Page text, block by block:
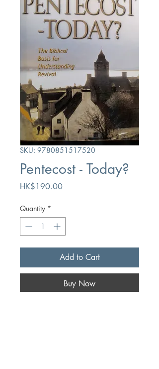
SKU: 9780851517520
Pentecost - Today?
HK$190.00Price
Quantity *
Add to Cart
Buy Now